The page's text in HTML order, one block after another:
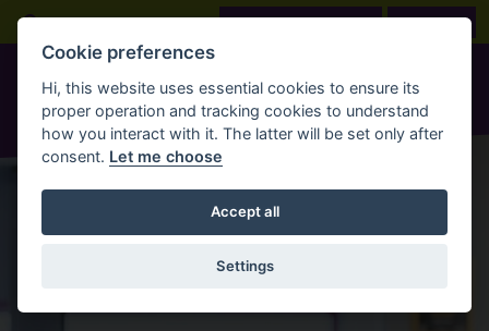
Skip to main content
Open Search Bar LOOK BEFORE YOU BOOK BOOK NOW
Cookie preferences
Hi, this website uses essential cookies to ensure its
proper operation and tracking cookies to understand
how you interact with it. The latter will be set only after
consent. Let me choose
Accept all
Settings